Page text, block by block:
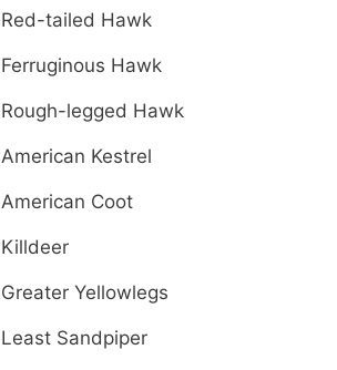
Red-tailed Hawk
Ferruginous Hawk
Rough-legged Hawk
American Kestrel
American Coot
Killdeer
Greater Yellowlegs
Least Sandpiper